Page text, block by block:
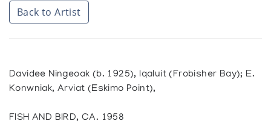
Back to Artist
Davidee Ningeoak (b. 1925), Iqaluit (Frobisher Bay); E.
Konwniak, Arviat (Eskimo Point),
FISH AND BIRD, CA. 1958